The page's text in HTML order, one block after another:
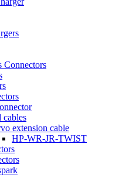
Connectors
cables
extension cable
HP-WR-JR-TWIST